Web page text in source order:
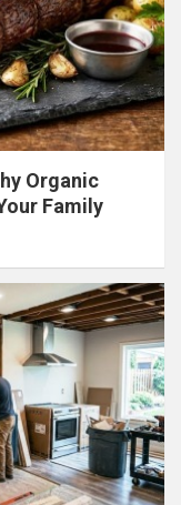
Organic
Family